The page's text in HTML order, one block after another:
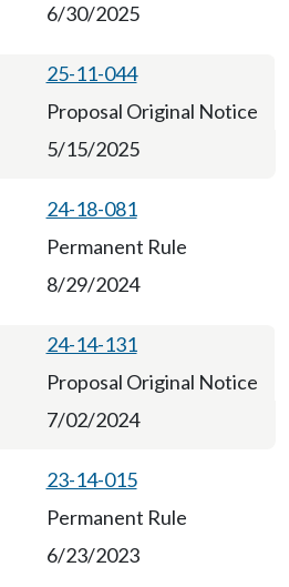
6/30/2025
25-11-044
Proposal Original Notice
5/15/2025
24-18-081
Permanent Rule
8/29/2024
24-14-131
Proposal Original Notice
7/02/2024
23-14-015
Permanent Rule
6/23/2023